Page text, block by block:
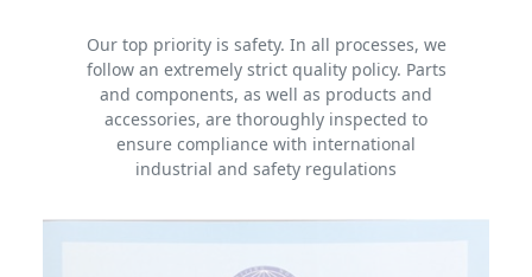
Our top priority is safety. In all processes, we
follow an extremely strict quality policy. Parts
and components, as well as products and
accessories, are thoroughly inspected to
ensure compliance with international
industrial and safety regulations